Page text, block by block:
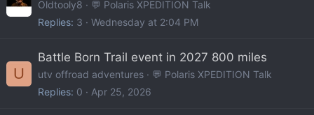
Oldtooly8
💬 Polaris XPEDITION Talk
Replies 3 Wednesday at 2:04 PM
U
Battle Born Trail event in 2027 800 miles
utv offroad adventures
💬 Polaris XPEDITION Talk
Replies 0 Apr 25, 2026